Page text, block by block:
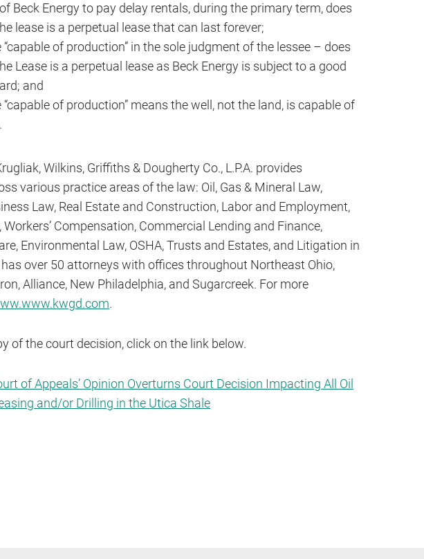
Beck Energy to pay delay rentals, during the primary term, does
lease is a perpetual lease that can last forever;
“capable of production” in the sole judgment of the lessee – does
Lease is a perpetual lease as Beck Energy is subject to a good
and
“capable of production” means the well, not the land, is capable of
Wilkins, Griffiths & Dougherty Co., L.P.A. provides
various practice areas of the law: Oil, Gas & Mineral Law,
Law, Real Estate and Construction, Labor and Employment,
Workers’ Compensation, Commercial Lending and Finance,
Environmental Law, OSHA, Trusts and Estates, and Litigation in
over 50 attorneys with offices throughout Northeast Ohio,
Alliance, New Philadelphia, and Sugarcreek. For more
.
of the court decision, click on the link below.
of Appeals’ Opinion Overturns Court Decision Impacting All Oil
and/or Drilling in the Utica Shale